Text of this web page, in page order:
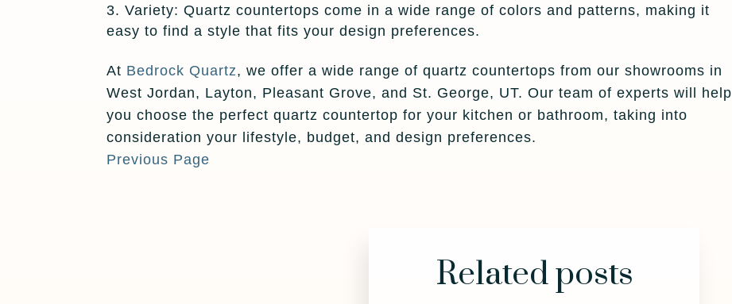
Variety: Quartz countertops come in a wide range of colors and patterns, making it
easy to find a style that fits your design preferences.
At Bedrock Quartz, we offer a wide range of quartz countertops from our showrooms in
West Jordan, Layton, Pleasant Grove, and St. George, UT. Our team of experts will help
you choose the perfect quartz countertop for your kitchen or bathroom, taking into
consideration your lifestyle, budget, and design preferences.
Previous Page
Related posts